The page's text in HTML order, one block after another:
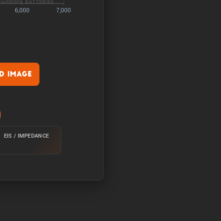
Image
of 25°C from 100%
EIS / IMPEDANCE